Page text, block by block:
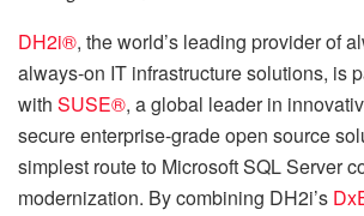
DH2i®, the world’s leading provider of
always-on IT infrastructure solutions, is
with SUSE®, a global leader in
secure enterprise-grade open source
simplest route to Microsoft SQL Server
modernization. By combining DH2i’s